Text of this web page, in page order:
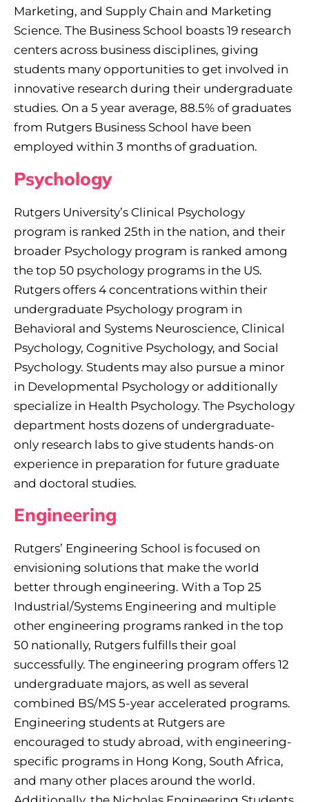
Marketing, and Supply Chain and Marketing
Science. The Business School boasts 19 research
centers across business disciplines, giving
students many opportunities to get involved in
innovative research during their undergraduate
studies. On a 5 year average, 88.5% of graduates
from Rutgers Business School have been
employed within 3 months of graduation.
Psychology
Rutgers University’s Clinical Psychology
program is ranked 25th in the nation, and their
broader Psychology program is ranked among
the top 50 psychology programs in the US.
Rutgers offers 4 concentrations within their
undergraduate Psychology program in
Behavioral and Systems Neuroscience, Clinical
Psychology, Cognitive Psychology, and Social
Psychology. Students may also pursue a minor
in Developmental Psychology or additionally
specialize in Health Psychology. The Psychology
department hosts dozens of undergraduate-
only research labs to give students hands-on
experience in preparation for future graduate
and doctoral studies.
Engineering
Rutgers’ Engineering School is focused on
envisioning solutions that make the world
better through engineering. With a Top 25
Industrial/Systems Engineering and multiple
other engineering programs ranked in the top
50 nationally, Rutgers fulfills their goal
successfully. The engineering program offers 12
undergraduate majors, as well as several
combined BS/MS 5-year accelerated programs.
Engineering students at Rutgers are
encouraged to study abroad, with engineering-
specific programs in Hong Kong, South Africa,
and many other places around the world.